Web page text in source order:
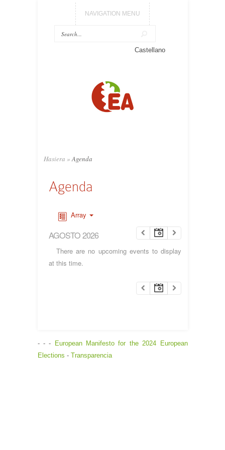
NAVIGATION MENU
Castellano
Hasiera » Agenda
Agenda
Array
AGOSTO 2026
There are no upcoming events to display
at this time.
- - - European Manifesto for the 2024 European
Elections - Transparencia